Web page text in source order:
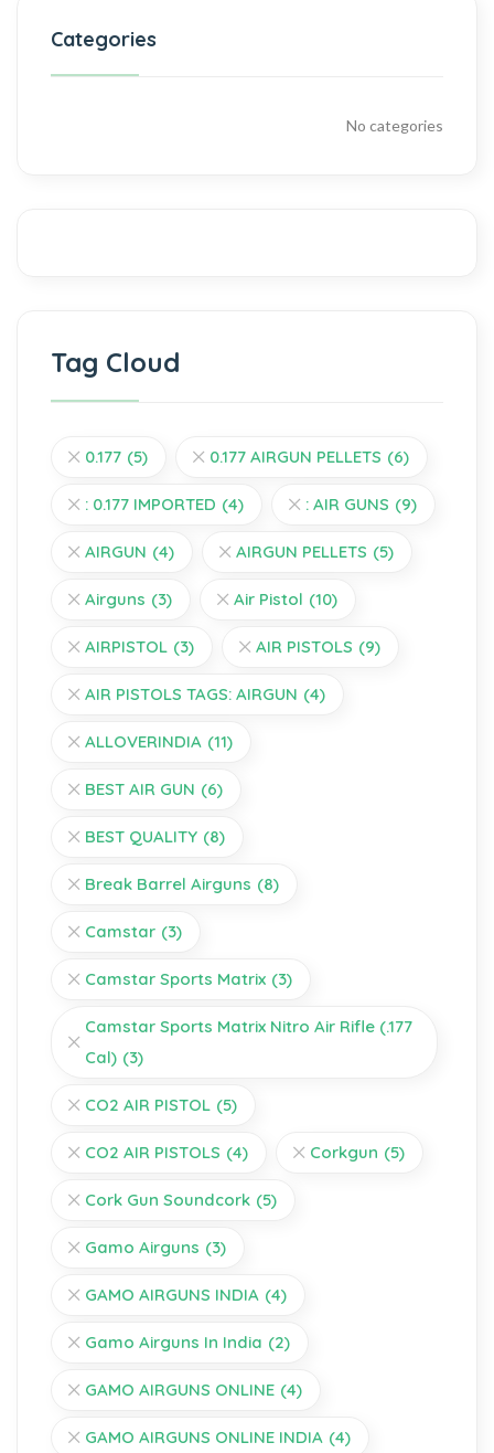
Categories
No categories
Tag Cloud
0.177 (5) 0.177 AIRGUN PELLETS (6)
: 0.177 IMPORTED (4) : AIR GUNS (9)
AIRGUN (4) AIRGUN PELLETS (5)
Airguns (3) Air Pistol (10)
AIRPISTOL (3) AIR PISTOLS (9)
AIR PISTOLS TAGS: AIRGUN (4)
ALLOVERINDIA (11)
BEST AIR GUN (6)
BEST QUALITY (8)
Break Barrel Airguns (8)
Camstar (3)
Camstar Sports Matrix (3)
Camstar Sports Matrix Nitro Air Rifle (.177
Cal) (3)
CO2 AIR PISTOL (5)
CO2 AIR PISTOLS (4) Corkgun (5)
Cork Gun Soundcork (5)
Gamo Airguns (3)
GAMO AIRGUNS INDIA (4)
Gamo Airguns In India (2)
GAMO AIRGUNS ONLINE (4)
GAMO AIRGUNS ONLINE INDIA (4)